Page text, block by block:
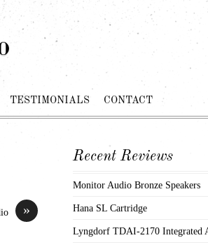
TESTIMONIALS CONTACT
»
Recent Reviews
Monitor Audio Bronze Speakers
Hana SL Cartridge
Lyngdorf TDAI-2170 Integrated